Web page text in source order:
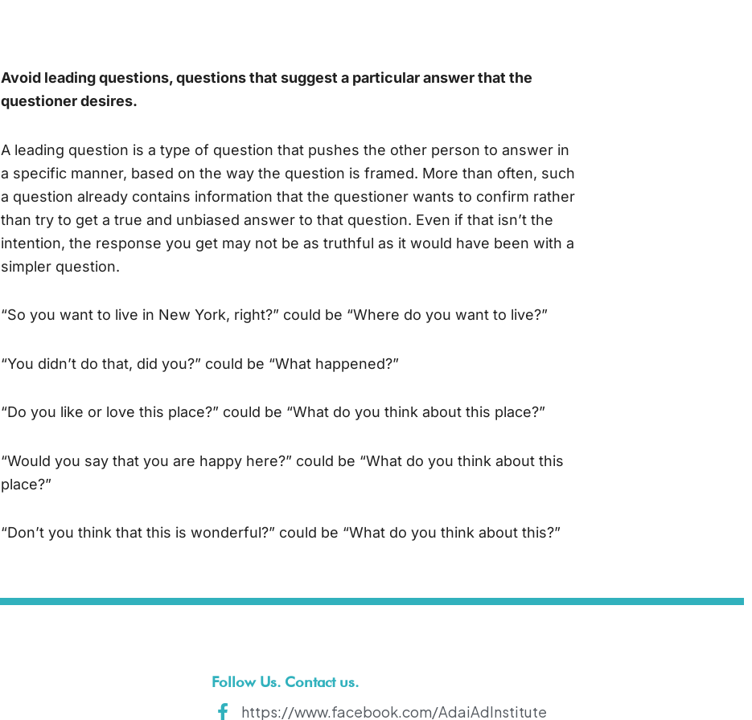
Avoid leading questions,questions that suggest a particular answer that the
questioner desires.
A leading question is a type of question that pushes the other person to answer in
a specific manner, based on the way the question is framed. More than often, such
a question already contains information that the questioner wants to confirm rather
than try to get a true and unbiased answer to that question. Even if that isn’t the
intention, the response you get may not be as truthful as it would have been with a
simpler question.
“So you want to live in New York, right?” could be “Where do you want to live?”
“You didn’t do that, did you?” could be “What happened?”
“Do you like or love this place?” could be “What do you think about this place?”
“Would you say that you are happy here?” could be “What do you think about this
place?”
“Don’t you think that this is wonderful?” could be “What do you think about this?”
Follow Us. Contact us.
https://www.facebook.com/AdaiAdInstitute